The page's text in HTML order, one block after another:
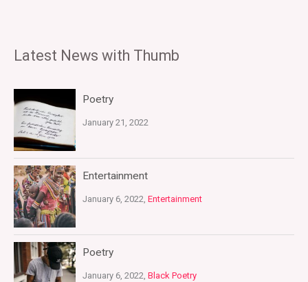
Latest News with Thumb
Poetry
January 21, 2022
Entertainment
January 6, 2022, Entertainment
Poetry
January 6, 2022, Black Poetry